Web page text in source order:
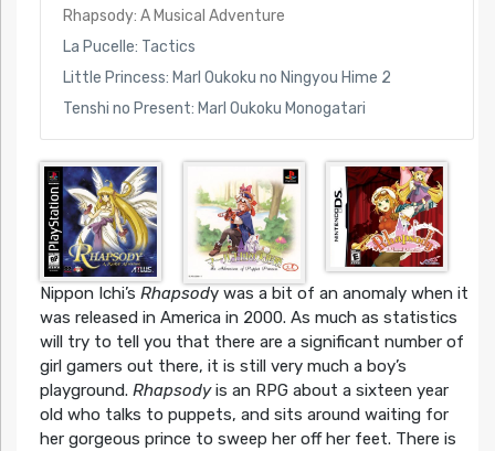
Rhapsody: A Musical Adventure
La Pucelle: Tactics
Little Princess: Marl Oukoku no Ningyou Hime 2
Tenshi no Present: Marl Oukoku Monogatari
Nippon Ichi’s Rhapsody was a bit of an anomaly when it
was released in America in 2000. As much as statistics
will try to tell you that there are a significant number of
girl gamers out there, it is still very much a boy’s
playground. Rhapsodyis an RPG about a sixteen year
old who talks to puppets, and sits around waiting for
her gorgeous prince to sweep her off her feet. There is